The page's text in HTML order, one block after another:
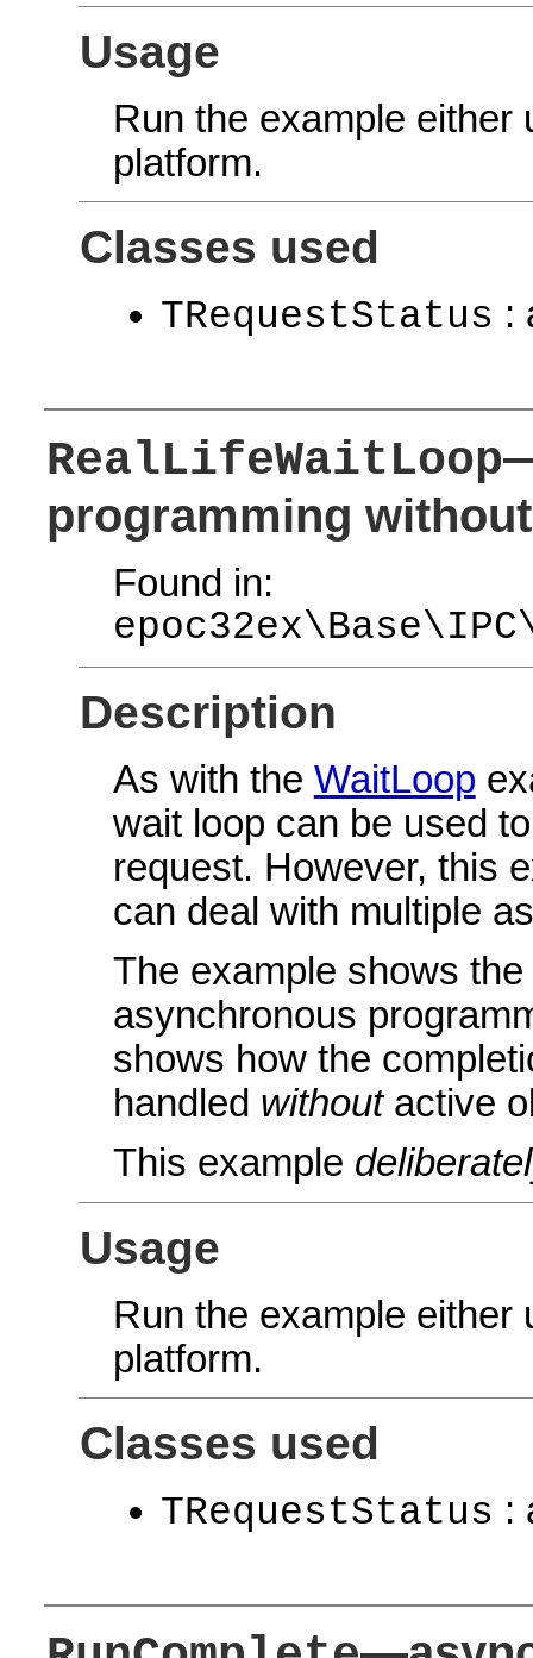
Usage
Run the example either
platform.
Classes used
TRequestStatus :
RealLifeWaitLoop
programming
Found in:
Description
As with the WaitLoop
wait loop can be used
request. However, this
can deal with multiple
The example shows
asynchronous
shows how the
handled withoutactive
This example
Usage
Run the example either
platform.
Classes used
TRequestStatus :